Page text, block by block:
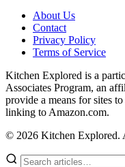
About Us
Contact
Privacy Policy
Terms of Service
Kitchen Explored is a
Associates Program, an
provide a means for sites
linking to Amazon.com.
© 2026 Kitchen Explored.